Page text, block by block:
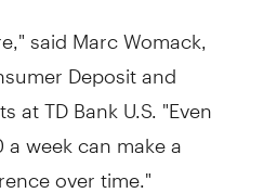
said Marc Womack,
Deposit and
at TD Bank U.S. "Even
week can make a
over time."